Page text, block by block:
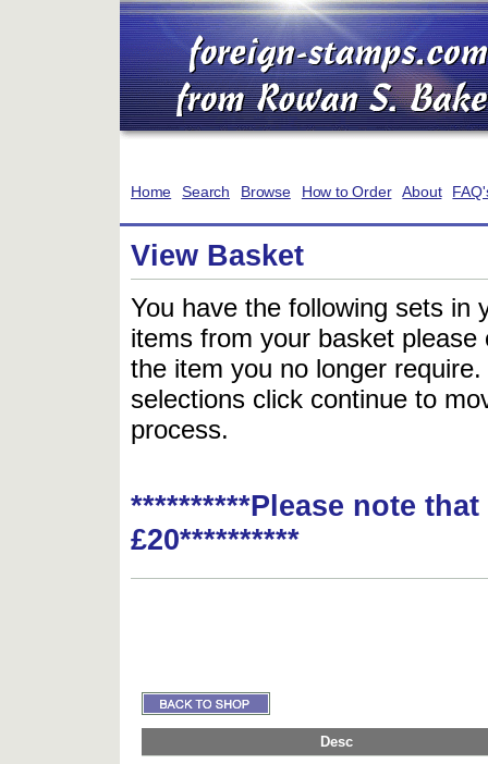
Home Search Browse How to Order About
View Basket
You have the following sets in
items from your basket
the item you no longer
selections click continue to
process.
**********Please note
£20**********
Desc